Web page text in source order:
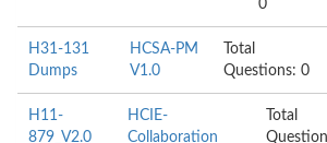
0
H31-131
Dumps
HCSA-PM
V1.0
Total
Questions: 0
H11-
879_V2.0
HCIE-
Collaboration
Total